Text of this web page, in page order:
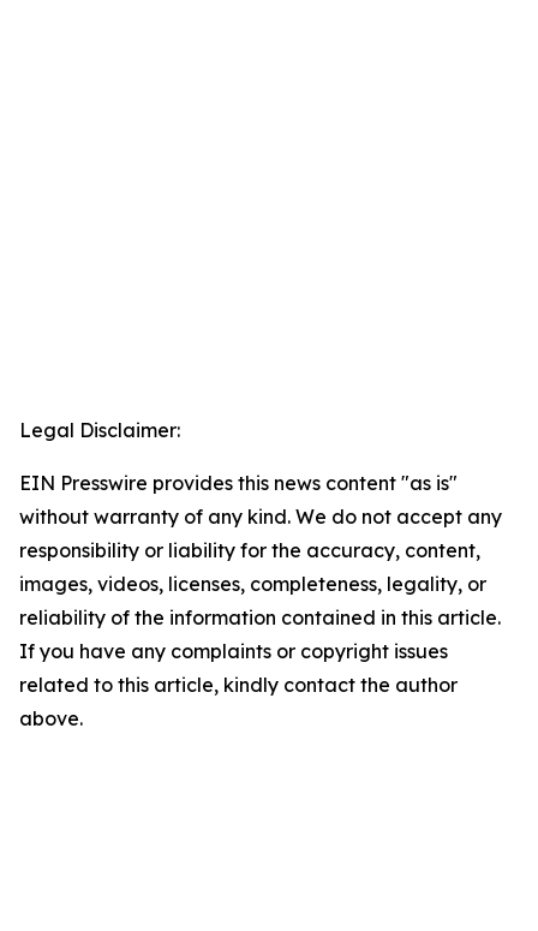
Legal Disclaimer:
EIN Presswire provides this news content "as is"
without warranty of any kind. We do not accept any
responsibility or liability for the accuracy, content,
images, videos, licenses, completeness, legality, or
reliability of the information contained in this article.
If you have any complaints or copyright issues
related to this article, kindly contact the author
above.